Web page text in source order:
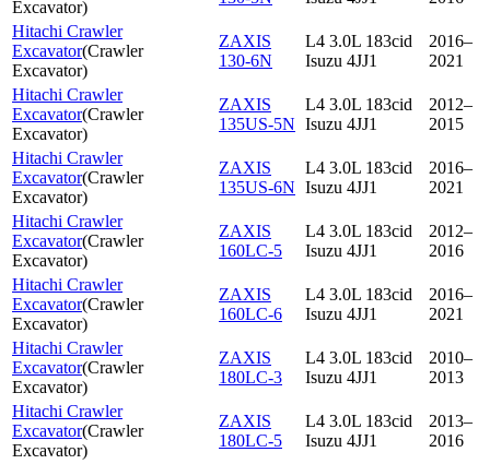
Excavator)
Hitachi Crawler
Excavator(Crawler
Excavator)
ZAXIS
130-6N
L4 3.0L 183cid
Isuzu 4JJ1
2016–
2021
Hitachi Crawler
Excavator(Crawler
Excavator)
ZAXIS
135US-5N
L4 3.0L 183cid
Isuzu 4JJ1
2012–
2015
Hitachi Crawler
Excavator(Crawler
Excavator)
ZAXIS
135US-6N
L4 3.0L 183cid
Isuzu 4JJ1
2016–
2021
Hitachi Crawler
Excavator(Crawler
Excavator)
ZAXIS
160LC-5
L4 3.0L 183cid
Isuzu 4JJ1
2012–
2016
Hitachi Crawler
Excavator(Crawler
Excavator)
ZAXIS
160LC-6
L4 3.0L 183cid
Isuzu 4JJ1
2016–
2021
Hitachi Crawler
Excavator(Crawler
Excavator)
ZAXIS
180LC-3
L4 3.0L 183cid
Isuzu 4JJ1
2010–
2013
Hitachi Crawler
Excavator(Crawler
Excavator)
ZAXIS
180LC-5
L4 3.0L 183cid
Isuzu 4JJ1
2013–
2016